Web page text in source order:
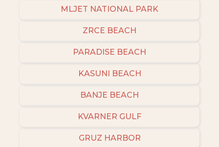
MLJET NATIONAL PARK
ZRCE BEACH
PARADISE BEACH
KASUNI BEACH
BANJE BEACH
KVARNER GULF
GRUZ HARBOR